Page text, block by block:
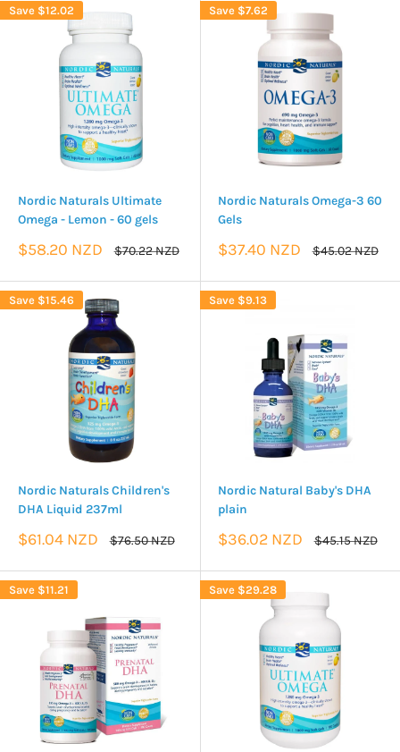
Save $12.02
Nordic Naturals Ultimate
Omega - Lemon - 60 gels
Sale
$58.20 NZD
Regular
$70.22 NZD
Save $7.62
Nordic Naturals Omega-3 60
Gels
Sale
$37.40 NZD
Regular
$45.02 NZD
Save $15.46
Nordic Naturals Children's
DHA Liquid 237ml
Sale
$61.04 NZD
Regular
$76.50 NZD
Save $9.13
Nordic Natural Baby's DHA
plain
Sale
$36.02 NZD
Regular
$45.15 NZD
Save $11.21 Save $29.28